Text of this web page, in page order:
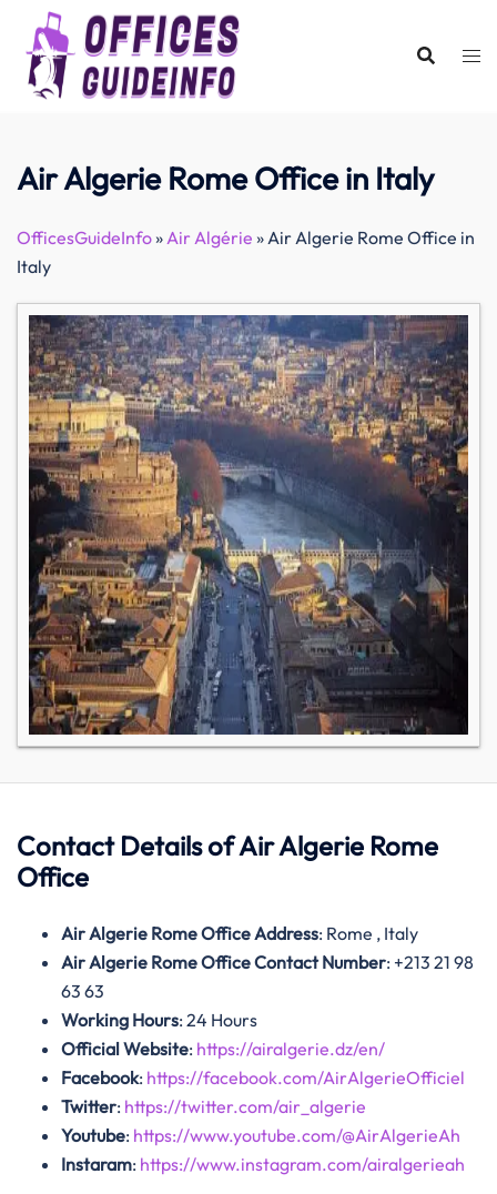
content
Air Algerie Rome Office in Italy
OfficesGuideInfo»Air Algérie »Air Algerie Rome Office in
Italy
Contact Details ofAirAlgerie Rome
Office
Air Algerie Rome Office Address: Rome , Italy
Air Algerie Rome Office Contact Number: +213 21 98
63 63
Working Hours: 24 Hours
Official Website: https://airalgerie.dz/en/
Facebook: https://facebook.com/AirAlgerieOfficiel
Twitter: https://twitter.com/air_algerie
Youtube: https://www.youtube.com/@AirAlgerieAh
Instaram: https://www.instagram.com/airalgerieah